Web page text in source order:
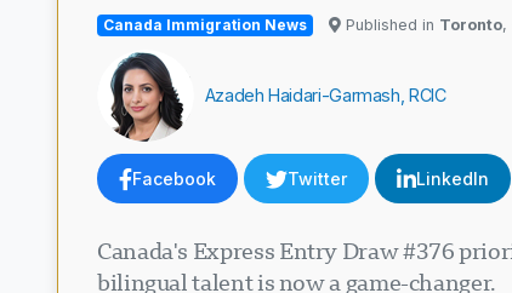
Canada Immigration News Published in Toronto,
Azadeh Haidari-Garmash, RCIC
Facebook Twitter LinkedIn
Canada's Express Entry Draw #376
bilingual talent is now a game-changer.